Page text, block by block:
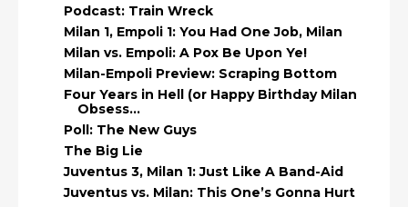
Podcast: Train Wreck
Milan 1, Empoli 1: You Had One Job, Milan
Milan vs. Empoli: A Pox Be Upon Ye!
Milan-Empoli Preview: Scraping Bottom
Four Years in Hell (or Happy Birthday Milan
Obsess...
Poll: The New Guys
The Big Lie
Juventus 3, Milan 1: Just Like A Band-Aid
Juventus vs. Milan: This One’s Gonna Hurt